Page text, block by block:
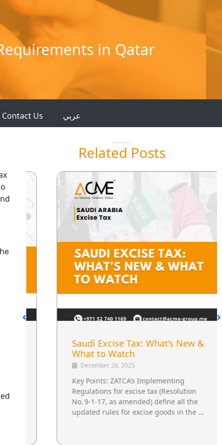
in Qatar
Contact Us عربي
Related Posts
Saudi Excise Tax: What’s New &
What to Watch
December 26, 2025
Key Points: ZATCA’s Implementing
Regulations for excise tax (Resolution
No. 9‑1‑17, as amended) define all the
updated rules for excise goods in the …